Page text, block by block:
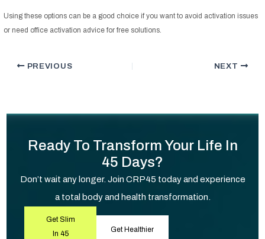
Using these options can be a good choice if you want to avoid activation issues
or need office activation advice for free solutions.
PREVIOUS NEXT
Ready To Transform Your Life In
45 Days?
Don’t wait any longer. Join CRP45 today and experience
a total body and health transformation.
Get Slim
In 45
Get Healthier